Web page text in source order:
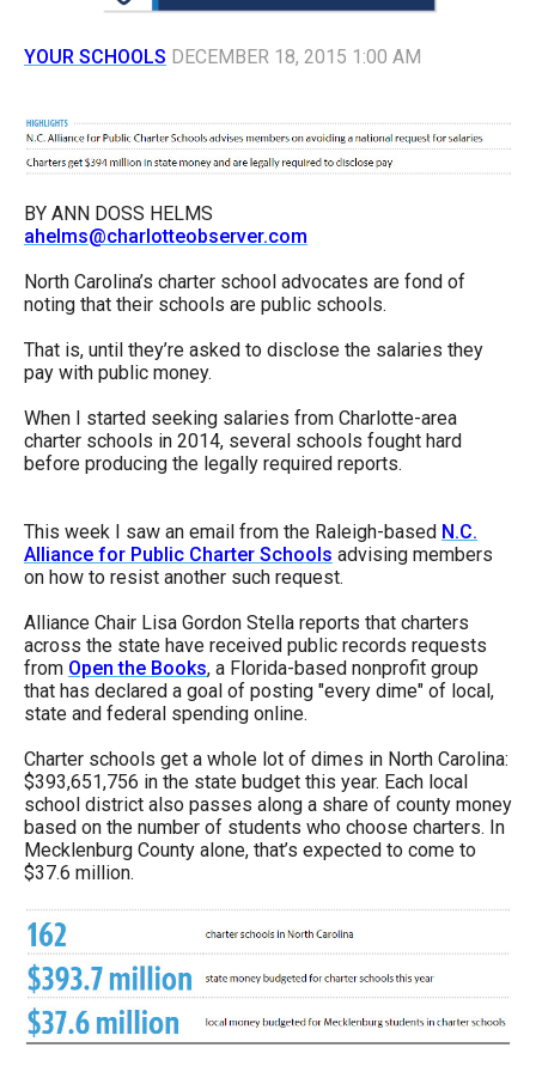
will
main
level
menus
and
toggle
through
sub
tier
links.
Enter
and
menus
and
escape
closes
them
as
well.
Tab
will
move
on
to
the
next
part
YOUR SCHOOLS DECEMBER 18, 2015 1:00 AM
BY ANN DOSS HELMS
ahelms@charlotteobserver.com
North Carolina’s charter school advocates are fond of
noting that their schools are public schools.
That is, until they’re asked to disclose the salaries they
pay with public money.
When I started seeking salaries from Charlotte-area
charter schools in 2014, several schools fought hard
before producing the legally required reports.
This week I saw an email from the Raleigh-based N.C.
Alliance for Public Charter Schools advising members
on how to resist another such request.
Alliance Chair Lisa Gordon Stella reports that charters
across the state have received public records requests
from Open the Books, a Florida-based nonprofit group
that has declared a goal of posting "every dime" of local,
state and federal spending online.
Charter schools get a whole lot of dimes in North Carolina:
$393,651,756 in the state budget this year. Each local
school district also passes along a share of county money
based on the number of students who choose charters. In
Mecklenburg County alone, that’s expected to come to
$37.6 million.